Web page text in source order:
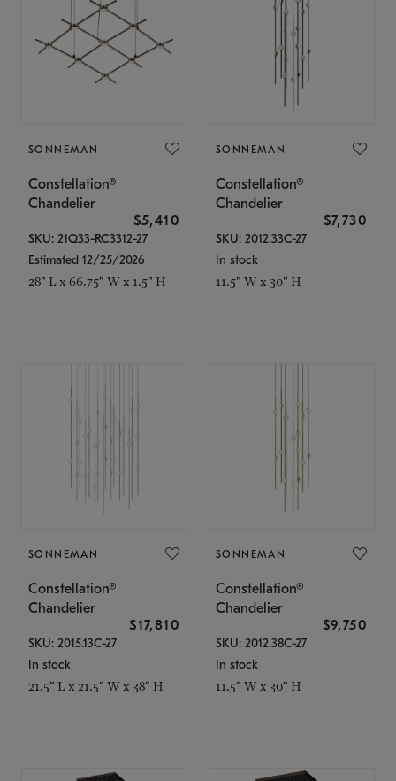
SONNEMAN
Constellation®
Chandelier
$5,410
SKU: 21Q33-RC3312-27
Estimated 12/25/2026
28" L x 66.75" W x 1.5" H
SONNEMAN
Constellation®
Chandelier
$7,730
SKU: 2012.33C-27
In stock
11.5" W x 30" H
SONNEMAN
Constellation®
Chandelier
$17,810
SKU: 2015.13C-27
In stock
21.5" L x 21.5" W x 38" H
SONNEMAN
Constellation®
Chandelier
$9,750
SKU: 2012.38C-27
In stock
11.5" W x 30" H